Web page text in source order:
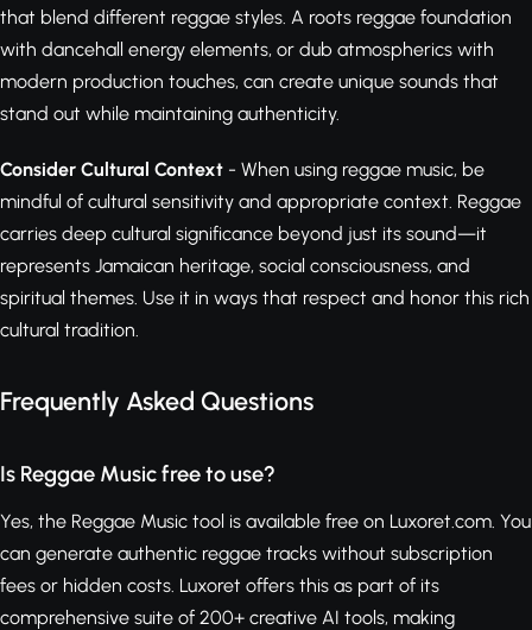
that blend different reggae styles. A roots reggae foundation
with dancehall energy elements, or dub atmospherics with
modern production touches, can create unique sounds that
stand out while maintaining authenticity.
Consider Cultural Context - When using reggae music, be
mindful of cultural sensitivity and appropriate context. Reggae
carries deep cultural significance beyond just its sound—it
represents Jamaican heritage, social consciousness, and
spiritual themes. Use it in ways that respect and honor this rich
cultural tradition.
Frequently Asked Questions
Is Reggae Music free to use?
Yes, the Reggae Music tool is available free on Luxoret.com. You
can generate authentic reggae tracks without subscription
fees or hidden costs. Luxoret offers this as part of its
comprehensive suite of 200+ creative AI tools, making